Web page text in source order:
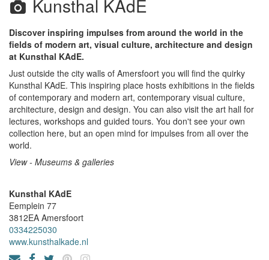
Kunsthal KAdE
Discover inspiring impulses from around the world in the
fields of modern art, visual culture, architecture and design
at Kunsthal KAdE.
Just outside the city walls of Amersfoort you will find the quirky
Kunsthal KAdE. This inspiring place hosts exhibitions in the fields
of contemporary and modern art, contemporary visual culture,
architecture, design and design. You can also visit the art hall for
lectures, workshops and guided tours. You don't see your own
collection here, but an open mind for impulses from all over the
world.
View - Museums & galleries
Kunsthal KAdE
Eemplein 77
3812EA Amersfoort
0334225030
www.kunsthalkade.nl